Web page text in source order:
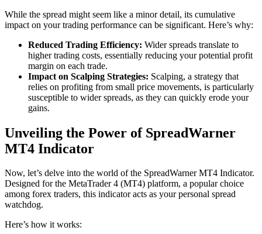
While the spread might seem like a minor detail, its cumulative
impact on your trading performance can be significant. Here’s why:
Reduced Trading Efficiency: Wider spreads translate to
higher trading costs, essentially reducing your potential profit
margin on each trade.
Impact on Scalping Strategies: Scalping, a strategy that
relies on profiting from small price movements, is particularly
susceptible to wider spreads, as they can quickly erode your
gains.
Unveiling the Power of SpreadWarner
MT4 Indicator
Now, let’s delve into the world of the SpreadWarner MT4 Indicator.
Designed for the MetaTrader 4 (MT4) platform, a popular choice
among forex traders, this indicator acts as your personal spread
watchdog.
Here’s how it works: